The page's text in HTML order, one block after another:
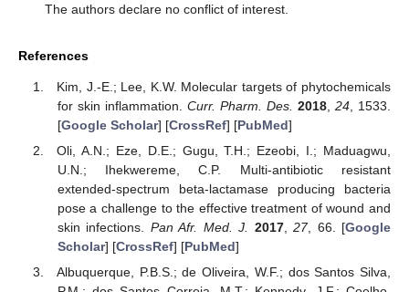
The authors declare no conflict of interest.
References
Kim, J.-E.; Lee, K.W. Molecular targets of phytochemicals
for skin inflammation. Curr. Pharm. Des. 2018, 24, 1533.
[Google Scholar] [CrossRef] [PubMed]
Oli, A.N.; Eze, D.E.; Gugu, T.H.; Ezeobi, I.; Maduagwu,
U.N.; Ihekwereme, C.P. Multi-antibiotic resistant
extended-spectrum beta-lactamase producing bacteria
pose a challenge to the effective treatment of wound and
skin infections. Pan Afr. Med. J. 2017,27, 66. [Google
Scholar] [CrossRef] [PubMed]
Albuquerque, P.B.S.; de Oliveira, W.F.; dos Santos Silva,